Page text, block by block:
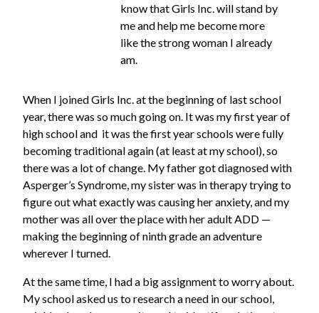
know that Girls Inc. will stand by
me and help me become more
like the strong woman I already
am.
When I joined Girls Inc. at the beginning of last school
year, there was so much going on. It was my first year of
high school and it was the first year schools were fully
becoming traditional again (at least at my school), so
there was a lot of change. My father got diagnosed with
Asperger’s Syndrome, my sister was in therapy trying to
figure out what exactly was causing her anxiety, and my
mother was all over the place with her adult ADD —
making the beginning of ninth grade an adventure
wherever I turned.
At the same time, I had a big assignment to worry about.
My school asked us to research a need in our school,